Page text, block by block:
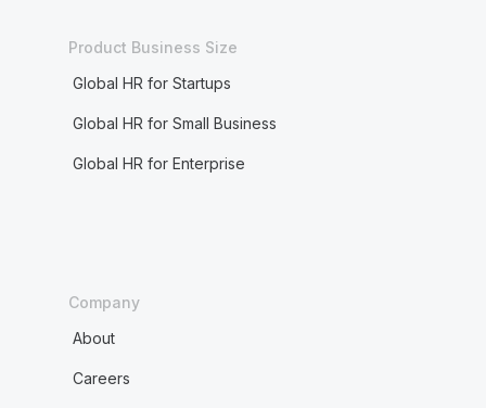
Product Business Size
Global HR for Startups
Global HR for Small Business
Global HR for Enterprise
Company
About
Careers